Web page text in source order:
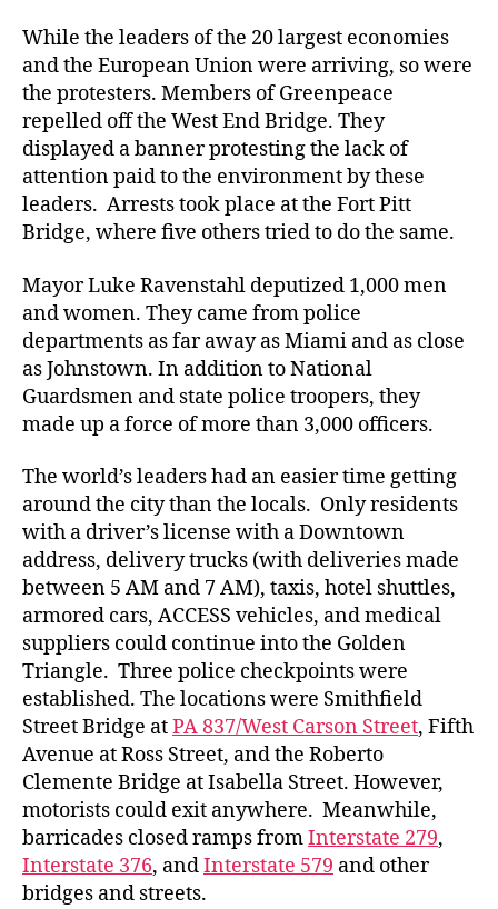
While the leaders of the 20 largest economies
and the European Union were arriving, so were
the protesters. Members of Greenpeace
repelled off the West End Bridge. They
displayed a banner protesting the lack of
attention paid to the environment by these
leaders. Arrests took place at the Fort Pitt
Bridge, where five others tried to do the same.
Mayor Luke Ravenstahl deputized 1,000 men
and women. They came from police
departments as far away as Miami and as close
as Johnstown. In addition to National
Guardsmen and state police troopers, they
made up a force of more than 3,000 officers.
The world’s leaders had an easier time getting
around the city than the locals. Only residents
with a driver’s license with a Downtown
address, delivery trucks (with deliveries made
between 5 AM and 7 AM), taxis, hotel shuttles,
armored cars, ACCESS vehicles, and medical
suppliers could continue into the Golden
Triangle. Three police checkpoints were
established. The locations were Smithfield
Street Bridge atPA 837/West Carson Street, Fifth
Avenue at Ross Street, and the Roberto
Clemente Bridge at Isabella Street. However,
motorists could exit anywhere. Meanwhile,
barricades closed ramps fromInterstate 279,
Interstate 376, andInterstate 579 and other
bridges and streets.